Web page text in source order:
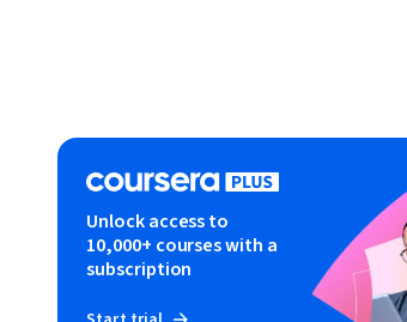
Unlock access to
10,000+ courses with a
subscription